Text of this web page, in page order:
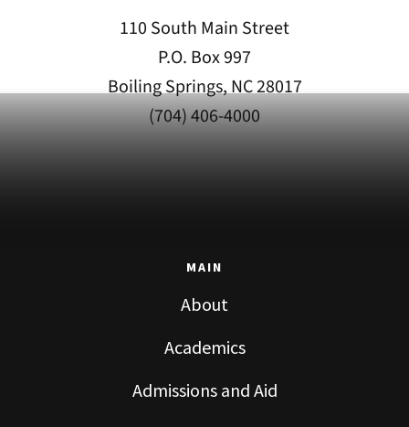
110 South Main Street
P.O. Box 997
Boiling Springs, NC 28017
(704) 406-4000
MAIN
About
Academics
Admissions and Aid